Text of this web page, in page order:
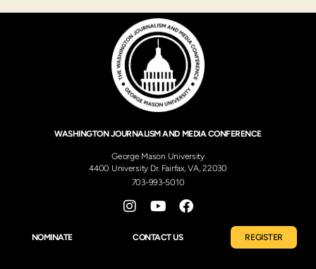
WASHINGTON JOURNALISM AND MEDIA CONFERENCE
George Mason University
4400 University Dr. Fairfax, VA, 22030
703-993-5010
NOMINATE CONTACT US REGISTER